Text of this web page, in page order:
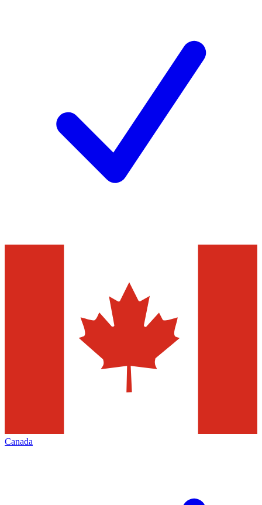
Canada